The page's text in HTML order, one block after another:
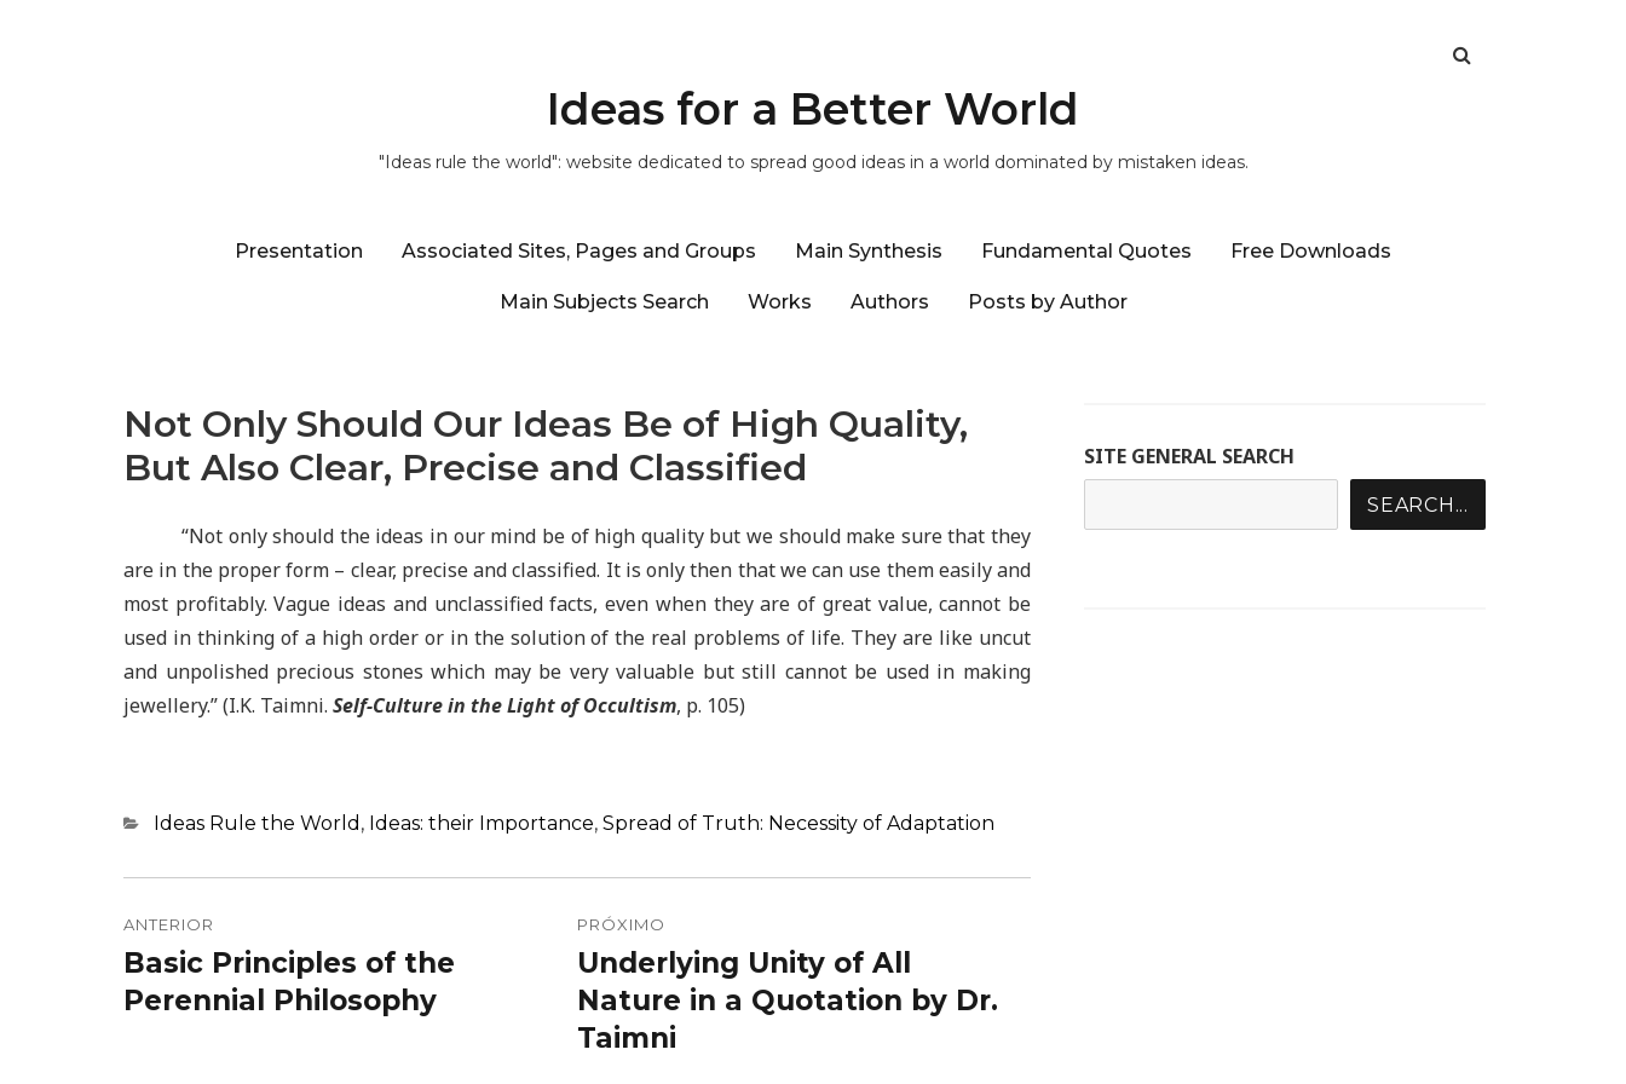
Ideas for a Better World
"Ideas rule the world": website dedicated to spread good ideas in a world dominated by mistaken ideas.
Presentation Associated Sites, Pages and Groups Main Synthesis Fundamental Quotes Free Downloads
Main Subjects Search Works Authors Posts by Author
Not Only Should Our Ideas Be of High Quality,
But Also Clear, Precise and Classified
“Not only should the ideas in our mind be of high quality but we should make sure that they
are in the proper form – clear, precise and classified. It is only then that we can use them easily and
most profitably. Vague ideas and unclassified facts, even when they are of great value, cannot be
used in thinking of a high order or in the solution of the real problems of life. They are like uncut
and unpolished precious stones which may be very valuable but still cannot be used in making
jewellery.” (I.K. Taimni. Self-Culture in the Light of Occultism, p. 105)
Categorias
Ideas Rule the World , Ideas: their Importance, Spread of Truth: Necessity of Adaptation
de
Post
ANTERIOR
Post
anterior:
Basic Principles of the
Perennial Philosophy
PRÓXIMO
Próximo
post:
Underlying Unity of All
Nature in a Quotation by Dr.
Taimni
SITE GENERAL SEARCH
SEARCH...